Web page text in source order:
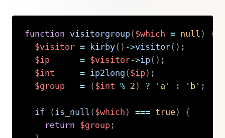
function visitorgroup( $which = null )
{
$visitor = kirby( ) ->visitor( ) ;
$ip
= $visitor->ip( ) ;
$int
= ip2long ( $ip) ;
$group
= ( $int % 2 ) ? 'a' : 'b' ;
if ( is_null ( $which ) === true)
{
return
$group;